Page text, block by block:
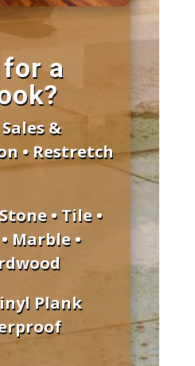
for a
&
• Restretch
• Tile •
Marble •
Plank